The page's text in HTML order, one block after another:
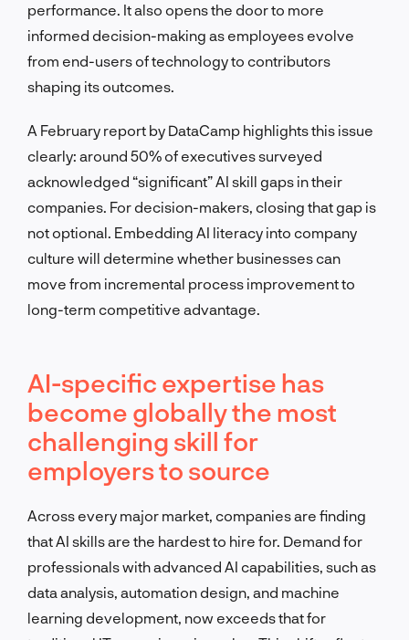
performance. It also opens the door to more
informed decision-making as employees evolve
from end-users of technology to contributors
shaping its outcomes.
A February report by DataCamp highlights this issue
clearly: around 50% of executives surveyed
acknowledged “significant” AI skill gaps in their
companies. For decision-makers, closing that gap is
not optional. Embedding AI literacy into company
culture will determine whether businesses can
move from incremental process improvement to
long-term competitive advantage.
AI-specific expertise has
become globally the most
challenging skill for
employers to source
Across every major market, companies are finding
that AI skills are the hardest to hire for. Demand for
professionals with advanced AI capabilities, such as
data analysis, automation design, and machine
learning development, now exceeds that for